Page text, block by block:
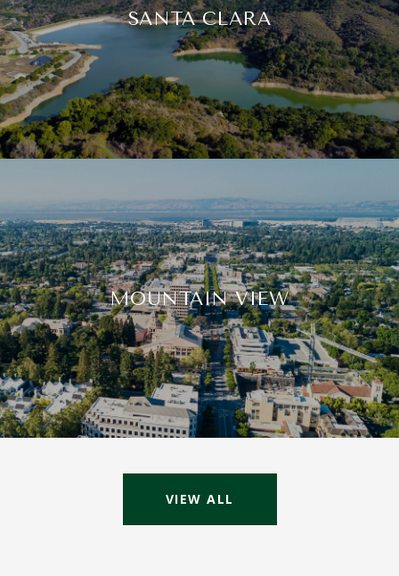
SANTA CLARA
MOUNTAIN VIEW
VIEW ALL